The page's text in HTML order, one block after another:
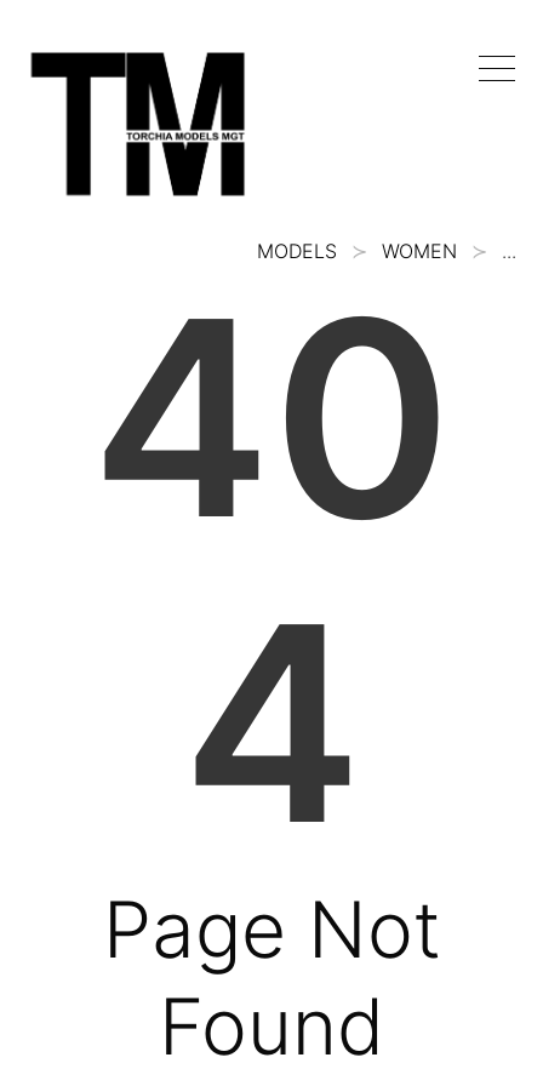
MODELS WOMEN ...
40
4
Page Not
Found